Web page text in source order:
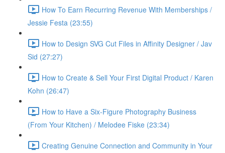
How To Earn Recurring Revenue With Memberships /
Jessie Festa (23:55)
How to Design SVG Cut Files in Affinity Designer / Jav
Sid (27:27)
How to Create & Sell Your First Digital Product / Karen
Kohn (26:47)
How to Have a Six-Figure Photography Business
(From Your Kitchen) / Melodee Fiske (23:34)
Creating Genuine Connection and Community in Your